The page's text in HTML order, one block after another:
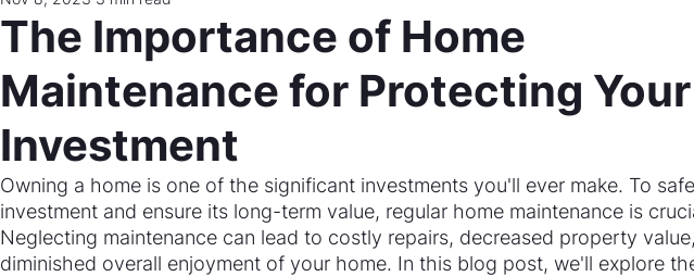
The Importance of Home
Maintenance for Protecting Your
Investment
Owning a home is one of the significant investments you'll ever make. To
investment and ensure its long-term value, regular home maintenance is
Neglecting maintenance can lead to costly repairs, decreased property
diminished overall enjoyment of your home. In this blog post, we'll explore